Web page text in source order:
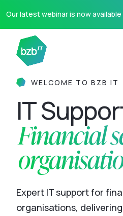
Our latest webinar is now
WELCOME TO BZB IT
IT
Financial
Expert IT support for
organisations,